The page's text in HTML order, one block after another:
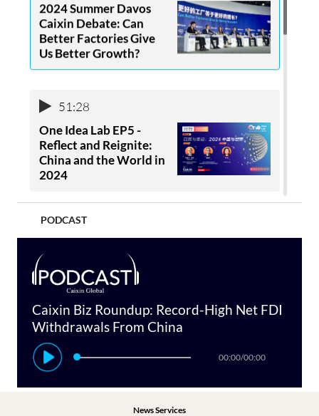
2024 Summer Davos
Caixin Debate: Can
Better Factories Give
Us Better Growth?
51:28
One Idea Lab EP5 -
Reflect and Reignite:
China and the World in
2024
1:00:42
One Idea Lab EP4 -
China & Latin America:
Crafting an Inclusive
Future
53:02
One Idea Lab EP3 -
Shared Interests:
1:24:56
Virtual Concert:
Summertime with
Caixin
00:00
Caixin Summer Summit
2020: Restoring Global
PODCAST
Caixin Biz Roundup: Record-High Net FDI
Withdrawals From China
00:00/00:00
News Services